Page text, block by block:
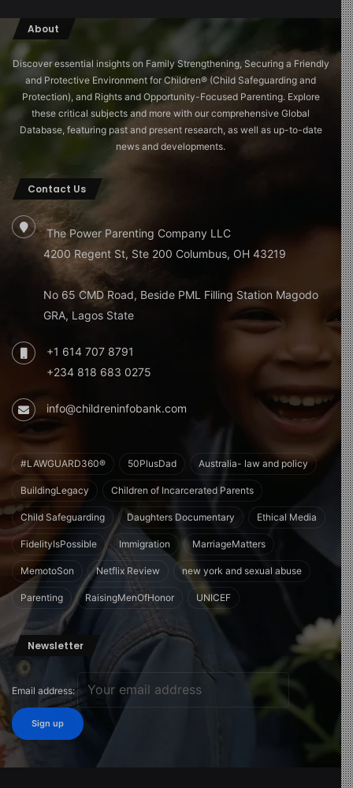
About
Discover essential insights on Family Strengthening, Securing a Friendly
and Protective Environment for Children®️ (Child Safeguarding and
Protection), and Rights and Opportunity-Focused Parenting. Explore
these critical subjects and more with our comprehensive Global
Database, featuring past and present research, as well as up-to-date
news and developments.
Contact Us
The Power Parenting Company LLC
4200 Regent St, Ste 200 Columbus, OH 43219
No 65 CMD Road, Beside PML Filling Station Magodo
GRA, Lagos State
+1 614 707 8791
+234 818 683 0275
info@childreninfobank.com
#LAWGUARD360® 50PlusDad Australia- law and policy
BuildingLegacy Children of Incarcerated Parents
Child Safeguarding Daughters Documentary Ethical Media
FidelityIsPossible Immigration MarriageMatters
MemotoSon Netflix Review new york and sexual abuse
Parenting RaisingMenOfHonor UNICEF
Newsletter
Email address: